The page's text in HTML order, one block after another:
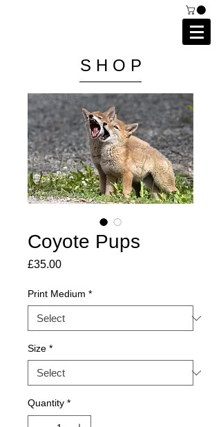
S H O P
Coyote Pups
£35.00Price
Print Medium *
Size *
Quantity *